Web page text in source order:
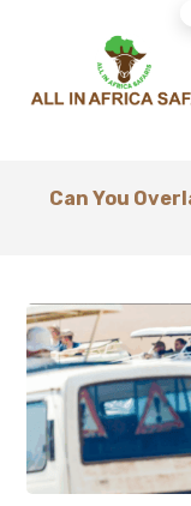
Can You